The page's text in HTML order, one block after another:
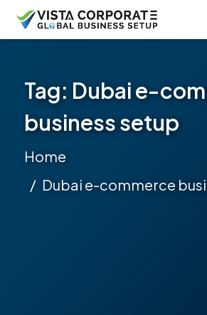
Tag: Dubai e-
business setup
Home
Dubai e-commerce